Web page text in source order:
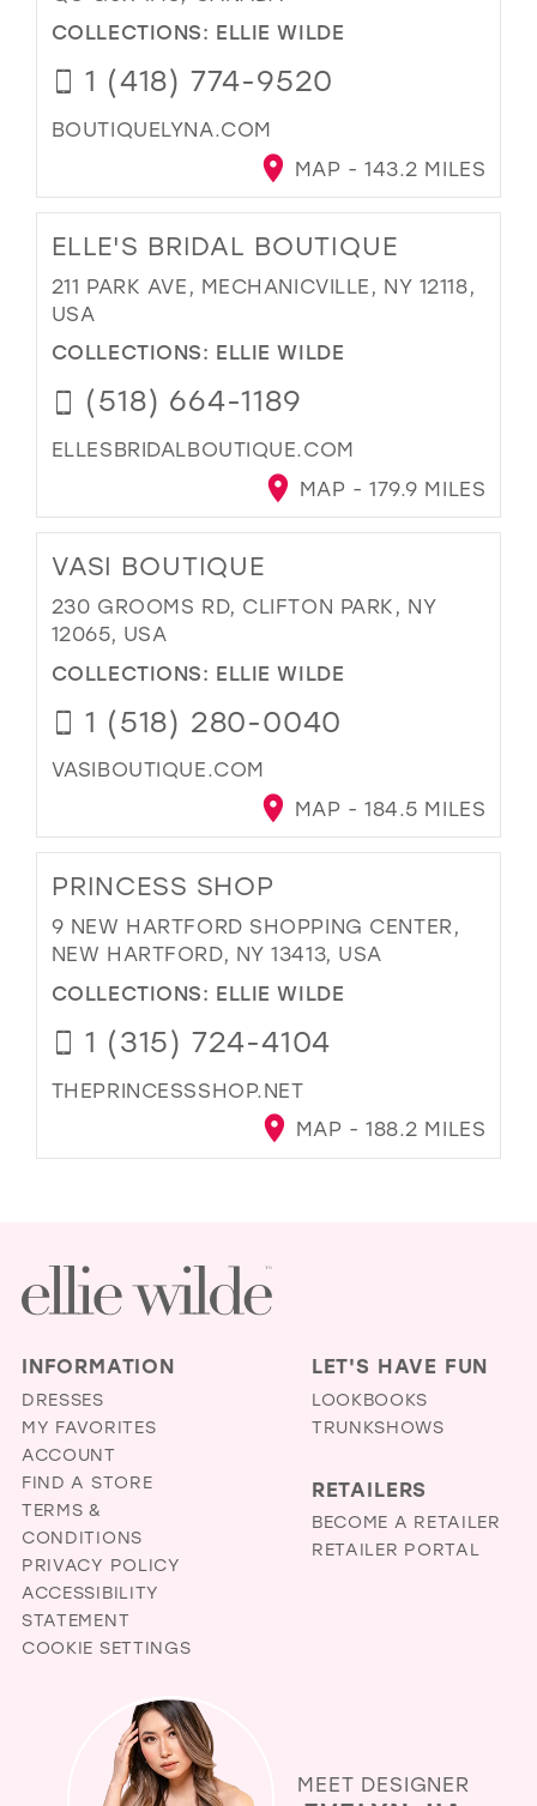
COLLECTIONS: ELLIE WILDE
1 (418) 774-9520
BOUTIQUELYNA.COM
MAP - 143.2 MILES
ELLE'S BRIDAL BOUTIQUE
211 PARK AVE, MECHANICVILLE, NY 12118,
USA
COLLECTIONS: ELLIE WILDE
(518) 664-1189
ELLESBRIDALBOUTIQUE.COM
MAP - 179.9 MILES
VASI BOUTIQUE
230 GROOMS RD, CLIFTON PARK, NY
12065, USA
COLLECTIONS: ELLIE WILDE
1 (518) 280-0040
VASIBOUTIQUE.COM
MAP - 184.5 MILES
PRINCESS SHOP
9 NEW HARTFORD SHOPPING CENTER,
NEW HARTFORD, NY 13413, USA
COLLECTIONS: ELLIE WILDE
1 (315) 724-4104
THEPRINCESSSHOP.NET
MAP - 188.2 MILES
INFORMATION
DRESSES
MY FAVORITES
ACCOUNT
FIND A STORE
TERMS &
CONDITIONS
PRIVACY POLICY
ACCESSIBILITY
STATEMENT
COOKIE SETTINGS
LET'S HAVE FUN
LOOKBOOKS
TRUNKSHOWS
RETAILERS
BECOME A RETAILER
RETAILER PORTAL
MEET DESIGNER